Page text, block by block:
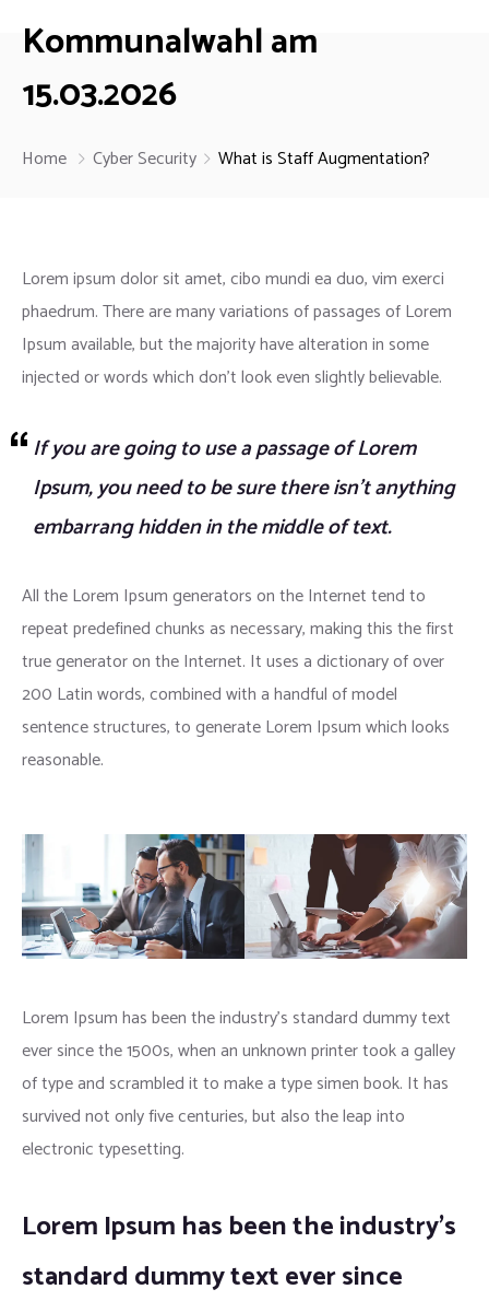
Kommunalwahl am
15.03.2026
Home Cyber Security What is Staff Augmentation?
Lorem ipsum dolor sit amet, cibo mundi ea duo, vim exerci
phaedrum. There are many variations of passages of Lorem
Ipsum available, but the majority have alteration in some
injected or words which don’t look even slightly believable.
If you are going to use a passage of Lorem
Ipsum, you need to be sure there isn’t anything
embarrang hidden in the middle of text.
All the Lorem Ipsum generators on the Internet tend to
repeat predefined chunks as necessary, making this the first
true generator on the Internet. It uses a dictionary of over
200 Latin words, combined with a handful of model
sentence structures, to generate Lorem Ipsum which looks
reasonable.
Lorem Ipsum has been the industry’s standard dummy text
ever since the 1500s, when an unknown printer took a galley
of type and scrambled it to make a type simen book. It has
survived not only five centuries, but also the leap into
electronic typesetting.
Lorem Ipsum has been the industry’s
standard dummy text ever since